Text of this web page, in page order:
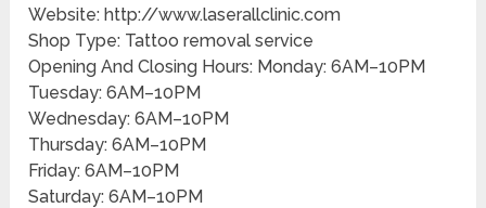
Website: http://www.laserallclinic.com
Shop Type: Tattoo removal service
Opening And Closing Hours: Monday: 6AM–10PM
Tuesday: 6AM–10PM
Wednesday: 6AM–10PM
Thursday: 6AM–10PM
Friday: 6AM–10PM
Saturday: 6AM–10PM